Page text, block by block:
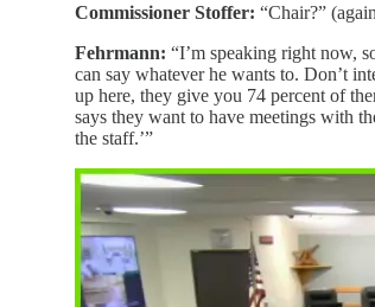
Commissioner Stoffer: “Chair?”
Fehrmann: “I’m speaking right now,
can say whatever he wants to. Don’t
up here, they give you 74 percent of
says they want to have meetings with
the staff.’”